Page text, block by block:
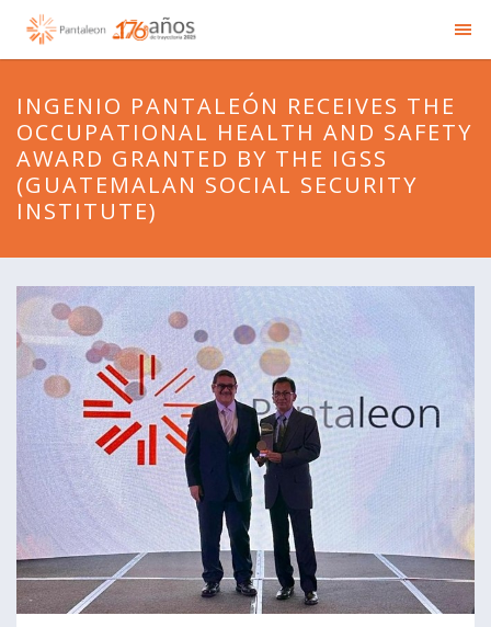
INGENIO PANTALEÓN RECEIVES THE
OCCUPATIONAL HEALTH AND SAFETY
AWARD GRANTED BY THE IGSS
(GUATEMALAN SOCIAL SECURITY
INSTITUTE)